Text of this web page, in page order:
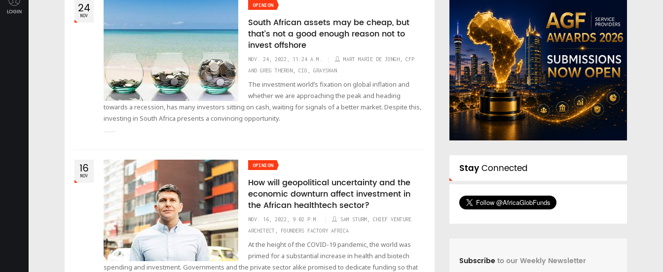
LOGIN 24
NOV
OPINION
South African assets may be cheap, but
that’s not a good enough reason not to
invest offshore
NOV. 24, 2022, 11:24 A.M.
MART MARIE DE JONGH, CFP
AND GREG THERON, CIO, GRAYSWAN
The investment world’s fixation on global inflation and
whether we are approaching the peak and heading
towards a recession, has many investors sitting on cash, waiting for signals of a better market. Despite this,
investing in South Africa presents a convincing opportunity.
16
NOV
OPINION
How will geopolitical uncertainty and the
economic downturn affect investment in
the African healthtech sector?
NOV. 16, 2022, 9:02 P.M.
SAM STURM, CHIEF VENTURE
ARCHITECT, FOUNDERS FACTORY AFRICA
At the height of the COVID-19 pandemic, the world was
primed for a substantial increase in health and biotech
spending and investment. Governments and the private sector alike promised to dedicate funding so that
StayConnected
Subscribeto our Weekly Newsletter